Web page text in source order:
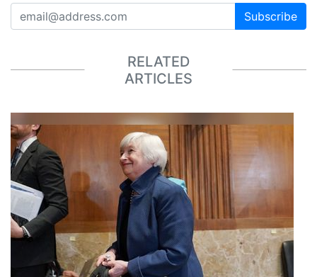
Subscribe
RELATED
ARTICLES